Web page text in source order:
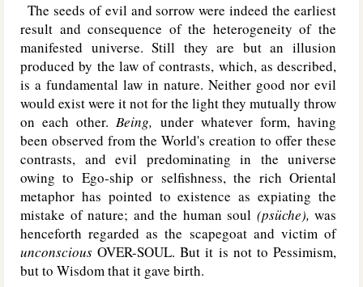
The seeds of evil and sorrow were indeed the earliest
result and consequence of the heterogeneity of the
manifested universe. Still they are but an illusion
produced by the law of contrasts, which, as described,
is a fundamental law in nature. Neither good nor evil
would exist were it not for the light they mutually throw
on each other.Being, under whatever form, having
been observed from the World's creation to offer these
contrasts, and evil predominating in the universe
owing to Ego-ship or selfishness, the rich Oriental
metaphor has pointed to existence as expiating the
mistake of nature; and the human soul (psüche), was
henceforth regarded as the scapegoat and victim of
unconsciousOVER-SOUL. But it is not to Pessimism,
but to Wisdom that it gave birth.